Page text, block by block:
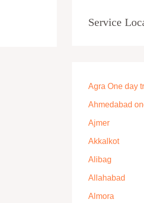
Service
Agra One day
Ahmedabad
Ajmer
Akkalkot
Alibag
Allahabad
Almora